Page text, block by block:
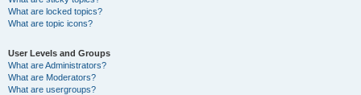
What are locked topics?
What are topic icons?
User Levels and Groups
What are Administrators?
What are Moderators?
What are usergroups?